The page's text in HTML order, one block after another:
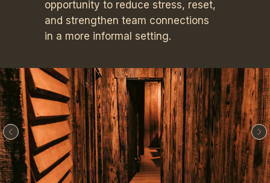
opportunity to reduce stress, reset,
and strengthen team connections
in a more informal setting.